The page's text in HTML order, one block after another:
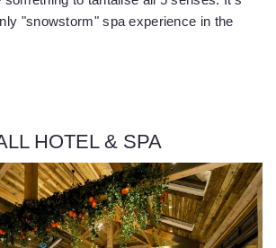
"snowstorm" spa experience in the
HOTEL & SPA